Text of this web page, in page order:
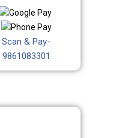
Scan & Pay-
9861083301